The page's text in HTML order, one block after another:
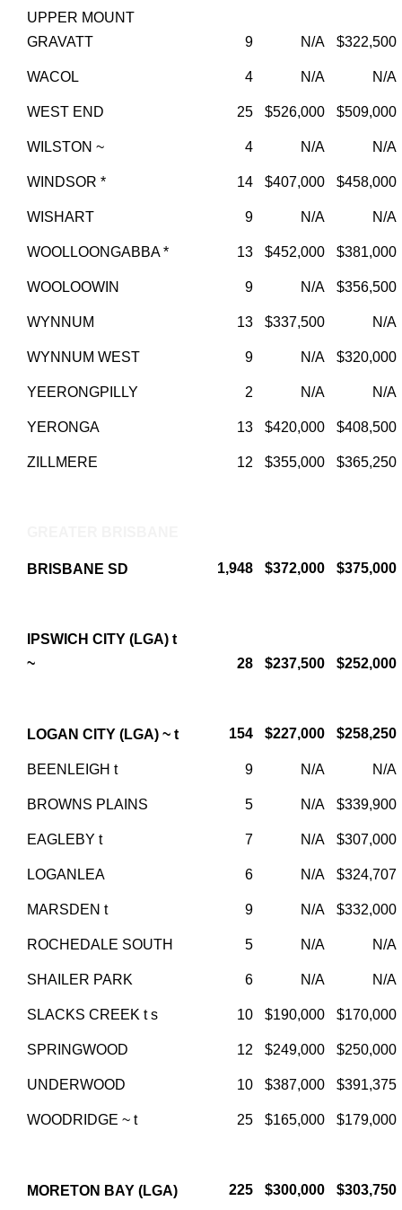
UPPER MOUNT
GRAVATT
9 N/A $322,500
WACOL 4 N/A N/A
WEST END 25 $526,000 $509,000
WILSTON ~ 4 N/A N/A
WINDSOR * 14 $407,000 $458,000
WISHART 9 N/A N/A
WOOLLOONGABBA * 13 $452,000 $381,000
WOOLOOWIN 9 N/A $356,500
WYNNUM 13 $337,500 N/A
WYNNUM WEST 9 N/A $320,000
YEERONGPILLY 2 N/A N/A
YERONGA 13 $420,000 $408,500
ZILLMERE 12 $355,000 $365,250
BRISBANE SD 1,948 $372,000 $375,000
IPSWICH CITY (LGA) t
~
28 $237,500 $252,000
LOGAN CITY (LGA) ~ t 154 $227,000 $258,250
BEENLEIGH t 9 N/A N/A
BROWNS PLAINS 5 N/A $339,900
EAGLEBY t 7 N/A $307,000
LOGANLEA 6 N/A $324,707
MARSDEN t 9 N/A $332,000
ROCHEDALE SOUTH 5 N/A N/A
SHAILER PARK 6 N/A N/A
SLACKS CREEK t s 10 $190,000 $170,000
SPRINGWOOD 12 $249,000 $250,000
UNDERWOOD 10 $387,000 $391,375
WOODRIDGE ~ t 25 $165,000 $179,000
MORETON BAY (LGA) 225 $300,000 $303,750